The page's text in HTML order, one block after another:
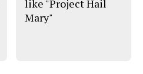
like "Project Hail
Mary"